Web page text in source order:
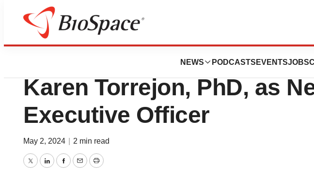
NEWS PODCASTS EVENTSJOBS
News
Humonix Biosciences
Karen Torrejon, PhD, as
Executive Officer
May 2, 2024 2 min read
TwitterLinkedInFacebook
EmailPrint